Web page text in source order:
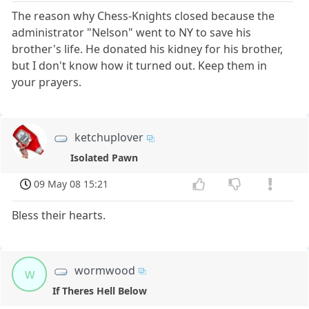
The reason why Chess-Knights closed because the
administrator "Nelson" went to NY to save his
brother's life. He donated his kidney for his brother,
but I don't know how it turned out. Keep them in
your prayers.
ketchuplover
Isolated Pawn
09 May 08 15:21
Bless their hearts.
w wormwood
If Theres Hell Below